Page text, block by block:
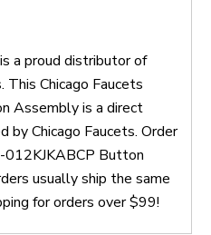
a proud distributor of
This Chicago Faucets
Assembly is a direct
by Chicago Faucets. Order
012KJKABCP Button
usually ship the same
for orders over $99!